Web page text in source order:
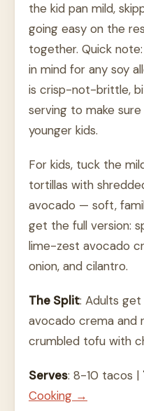
the kid pan mild,
going easy on the
together. Quick
in mind for any soy
is crisp-not-brittle,
serving to make
younger kids.
For kids, tuck the
tortillas with
avocado — soft,
get the full version:
lime-zest avocado
onion, and cilantro.
The Split: Adults
avocado crema and
crumbled tofu with
Serves: 8-10 tacos |
Cooking →